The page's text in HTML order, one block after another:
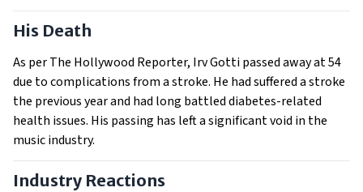
His Death
As per The Hollywood Reporter, Irv Gotti passed away at 54
due to complications from a stroke. He had suffered a stroke
the previous year and had long battled diabetes-related
health issues. His passing has left a significant void in the
music industry.
Industry Reactions